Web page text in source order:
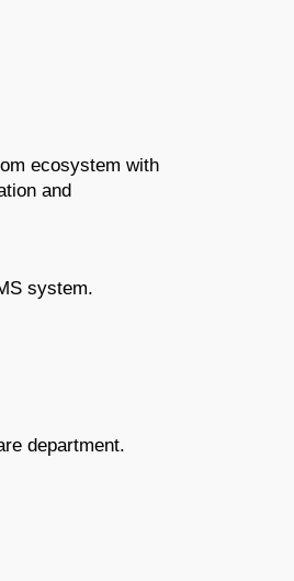
ecosystem with
and
system.
department.